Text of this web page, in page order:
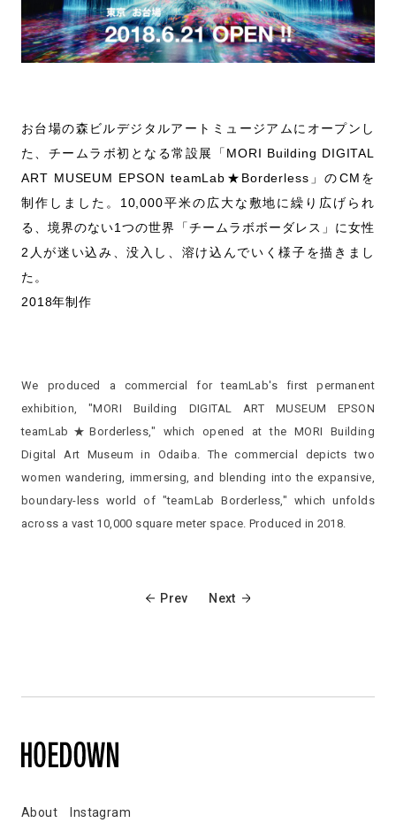
お台場の森ビルデジタルアートミュージアムにオープンし
た、チームラボ初となる常設展「MORI Building DIGITAL
ART MUSEUM EPSON teamLab★Borderless」のCMを
制作しました。10,000平米の広大な敷地に繰り広げられ
る、境界のない1つの世界「チームラボボーダレス」に女性
2人が迷い込み、没入し、溶け込んでいく様子を描きまし
た。
2018年制作
We produced a commercial for teamLab's first permanent
exhibition, "MORI Building DIGITAL ART MUSEUM EPSON
teamLab★Borderless," which opened at the MORI Building
Digital Art Museum in Odaiba. The commercial depicts two
women wandering, immersing, and blending into the expansive,
boundary-less world of "teamLab Borderless," which unfolds
across a vast 10,000 square meter space. Produced in 2018.
Prev Next
About Instagram